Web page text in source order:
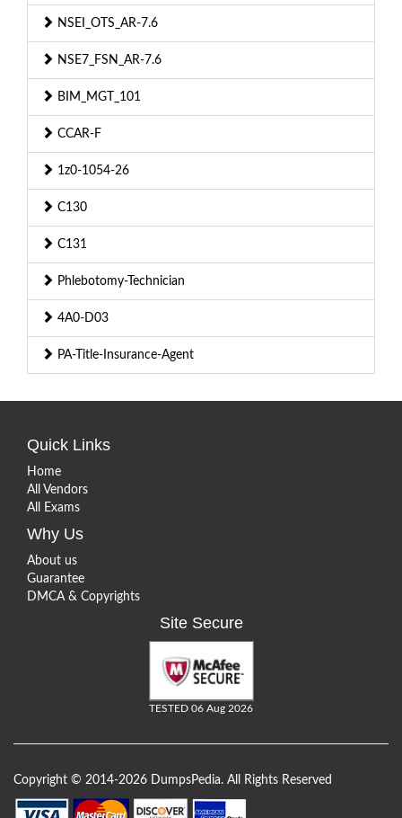
NSEI_OTS_AR-7.6
NSE7_FSN_AR-7.6
BIM_MGT_101
CCAR-F
1z0-1054-26
C130
C131
Phlebotomy-Technician
4A0-D03
PA-Title-Insurance-Agent
Quick Links
Home
All Vendors
All Exams
Why Us
About us
Guarantee
DMCA & Copyrights
Site Secure
TESTED 06 Aug 2026
Copyright © 2014-2026 DumpsPedia. All Rights Reserved